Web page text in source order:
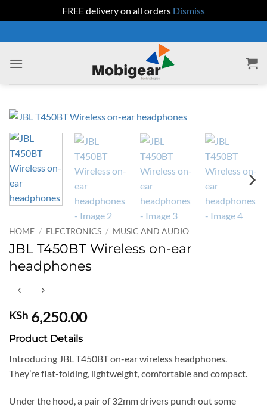
FREE delivery on all orders Dismiss
to
content
HOME / ELECTRONICS / MUSIC AND AUDIO
JBL T450BT Wireless on-ear
headphones
KSh 6,250.00
Product Details
Introducing JBL T450BT on-ear wireless headphones.
They’re flat-folding, lightweight, comfortable and compact.
Under the hood, a pair of 32mm drivers punch out some